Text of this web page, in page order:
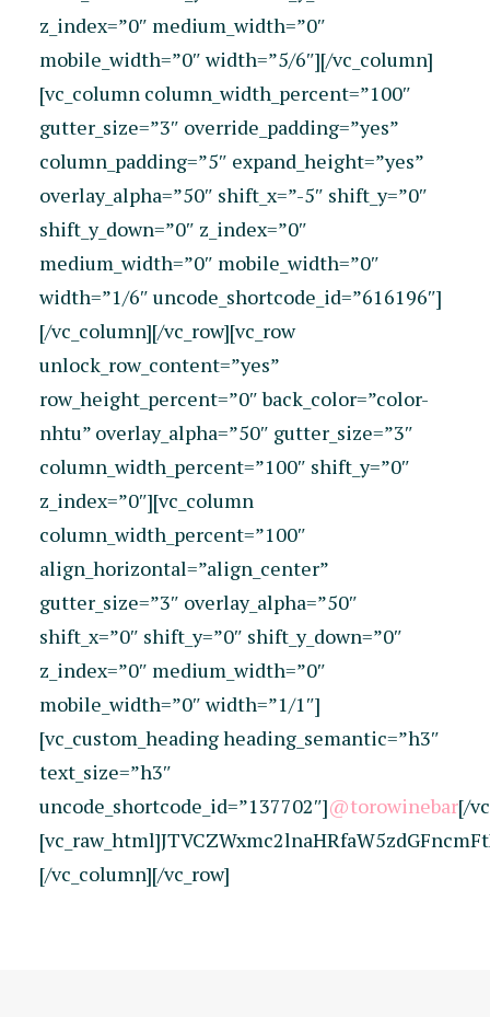
z_index=”0″ medium_width=”0″
mobile_width=”0″ width=”5/6″][/vc_column]
[vc_column column_width_percent=”100″
gutter_size=”3″ override_padding=”yes”
column_padding=”5″ expand_height=”yes”
overlay_alpha=”50″ shift_x=”-5″ shift_y=”0″
shift_y_down=”0″ z_index=”0″
medium_width=”0″ mobile_width=”0″
width=”1/6″ uncode_shortcode_id=”616196″]
[/vc_column][/vc_row][vc_row
unlock_row_content=”yes”
row_height_percent=”0″ back_color=”color-
nhtu” overlay_alpha=”50″ gutter_size=”3″
column_width_percent=”100″ shift_y=”0″
z_index=”0″][vc_column
column_width_percent=”100″
align_horizontal=”align_center”
gutter_size=”3″ overlay_alpha=”50″
shift_x=”0″ shift_y=”0″ shift_y_down=”0″
z_index=”0″ medium_width=”0″
mobile_width=”0″ width=”1/1″]
[vc_custom_heading heading_semantic=”h3″
text_size=”h3″
uncode_shortcode_id=”137702″]@torowinebar[/
[/vc_column][/vc_row]